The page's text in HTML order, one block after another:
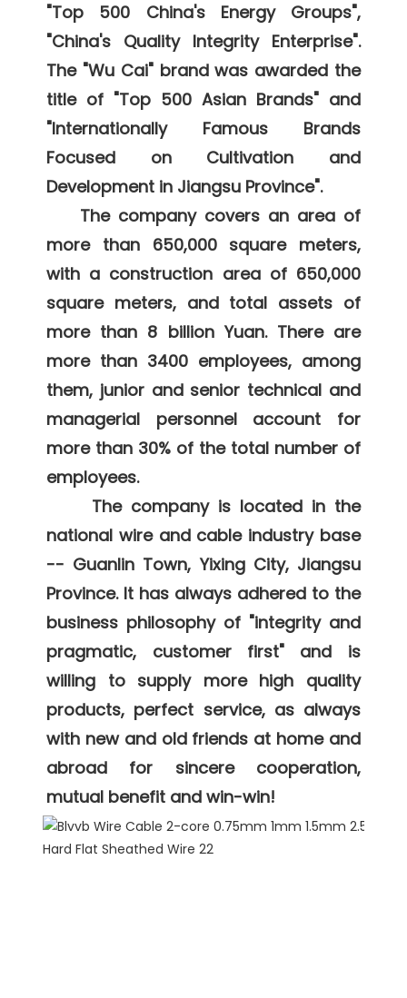
"Top 500 China's Energy Groups",
"China's Quality Integrity Enterprise".
The "Wu Cai" brand was awarded the
title of "Top 500 Asian Brands" and
"Internationally Famous Brands
Focused on Cultivation and
Development in Jiangsu Province".
more than 650,000 square meters,
with a construction area of 650,000
square meters, and total assets of
more than 8 billion Yuan. There are
more than 3400 employees, among
them, junior and senior technical and
managerial personnel account for
more than 30% of the total number of
employees.
national wire and cable industry base
-- Guanlin Town, Yixing City, Jiangsu
Province. It has always adhered to the
business philosophy of "integrity and
pragmatic, customer first" and is
willing to supply more high quality
products, perfect service, as always
with new and old friends at home and
abroad for sincere cooperation,
mutual benefit and win-win!